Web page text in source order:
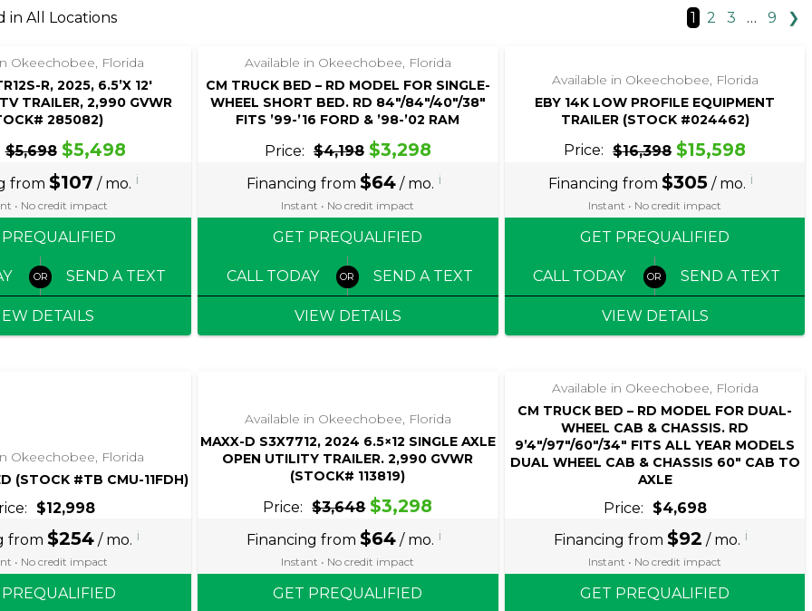
in All Locations 1 2 3 … 9 ❯
‹ 1 / 4 ›
Okeechobee, Florida
R, 2025, 6.5’X 12′
TRAILER, 2,990 GVWR
285082)
$5,698 $5,498
from $107 / mo. i
• No credit impact
SEND A TEXT
DETAILS
Available in Okeechobee, Florida
CM TRUCK BED – RD MODEL FOR SINGLE-
WHEEL SHORT BED. RD 84″/84″/40″/38″
FITS ’99-’16 FORD & ’98-’02 RAM
Price: $4,198 $3,298
Financing from $64/ mo. i
Instant • No credit impact
GET PREQUALIFIED
CALL TODAY SEND A TEXT
VIEW DETAILS
Available in Okeechobee, Florida
EBY 14K LOW PROFILE EQUIPMENT
TRAILER (STOCK #024462)
Price: $16,398 $15,598
Financing from$305 / mo. i
Instant • No credit impact
GET PREQUALIFIED
CALL TODAY SEND A TEXT
VIEW DETAILS
Okeechobee, Florida
(STOCK #TB CMU-11FDH)
$12,998
from$254 / mo. i
• No credit impact
Available in Okeechobee, Florida
MAXX-D S3X7712, 2024 6.5×12 SINGLE AXLE
OPEN UTILITY TRAILER. 2,990 GVWR
(STOCK# 113819)
Price: $3,648 $3,298
Financing from $64/ mo. i
Instant • No credit impact
GET PREQUALIFIED
Available in Okeechobee, Florida
CM TRUCK BED – RD MODEL FOR DUAL-
WHEEL CAB & CHASSIS. RD
9’4″/97″/60″/34″ FITS ALL YEAR MODELS
DUAL WHEEL CAB & CHASSIS 60″ CAB TO
AXLE
Price:
$4,698
Financing from$92 / mo. i
Instant • No credit impact
GET PREQUALIFIED